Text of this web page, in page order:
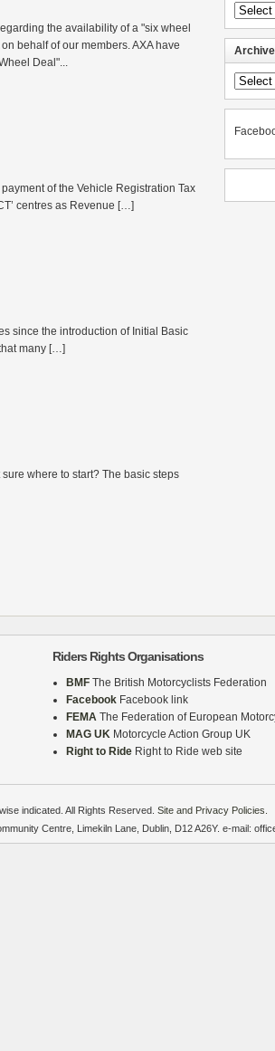
the availability of a "six wheel
behalf of our members. AXA have
Deal"...
of the Vehicle Registration Tax
centres as Revenue […]
since the introduction of Initial Basic
many […]
where to start? The basic steps
Archives
Riders Rights Organisations
BMF The British Motorcyclists Federation
Facebook Facebook link
FEMA The Federation of European
MAG UK Motorcycle Action Group UK
Right to Ride Right to Ride web site
indicated. All Rights Reserved. Site and Privacy Policies.
Centre, Limekiln Lane, Dublin, D12 A26Y. e-mail: